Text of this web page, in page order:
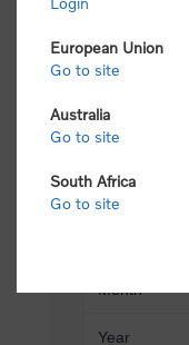
European Union
Go to site
Australia
Go to site
South Africa
Go to site